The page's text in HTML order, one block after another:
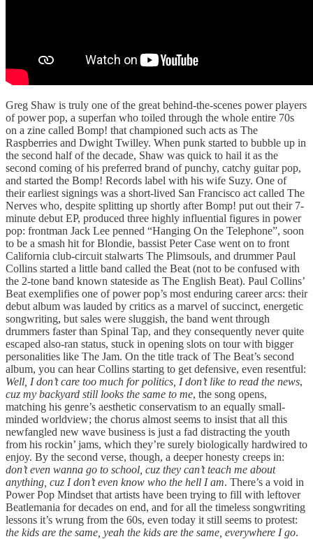
Greg Shaw is truly one of the great behind-the-scenes power players
of power pop, a superfan who toiled through the whole entire 70s
on a zine called Bomp! that championed such acts as The
Raspberries and Dwight Twilley. When punk started to bubble up in
the second half of the decade, Shaw was quick to hail it as the
second coming of his preferred brand of punchy, catchy guitar pop,
and started the Bomp! Records label with his wife Suzy. One of
their earliest signings was a short-lived San Francisco act called The
Nerves who, despite splitting up shortly after Bomp! put out their 7-
minute debut EP, produced three highly influential figures in power
pop: frontman Jack Lee penned “Hanging On the Telephone”, soon
to be a smash hit for Blondie, bassist Peter Case went on to front
California club-circuit stalwarts The Plimsouls, and drummer Paul
Collins started a little band called the Beat (not to be confused with
the 2-tone band known stateside as The English Beat). Paul Collins’
Beat exemplifies one of power pop’s most enduring career arcs: their
debut album was lauded by critics as a marvel of succinct, energetic
songwriting, but sales were sluggish, the band went through
drummers faster than Spinal Tap, and they consequently never quite
escaped also-ran status, stuck in opening slots on tour with bigger
personalities like The Jam. On the title track of The Beat’s second
album, you can hear Collins starting to get defensive, even resentful:
Well, I don’t care too much for politics, I don’t like to read the news,
cuz my backyard still looks the same to me, the song opens,
matching his genre’s aesthetic conservatism to an equally small-
minded worldview; the chorus almost seems to insist that all this
newfangled new wave business is just a fad distracting the youth
from his rockin’ jams, which they’re surely biologically hardwired to
enjoy. By the second verse, though, a deeper honesty creeps in:
don’t even wanna go to school, cuz they can’t teach me about
anything, cuz I don’t even know who the hell I am. There’s a void in
Power Pop Mindset that artists have been trying to fill with leftover
Beatlemania for decades on end, and for all the timeless songwriting
lessons it’s wrung from the 60s, even today it still seems to protest:
the kids are the same, yeah the kids are the same, everywhere I go.